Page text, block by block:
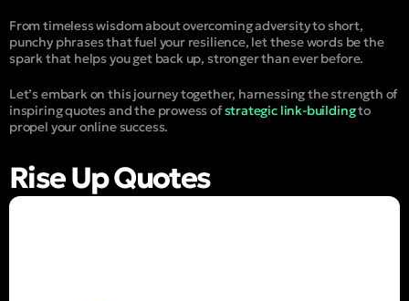
From timeless wisdom about overcoming adversity to short,
punchy phrases that fuel your resilience, let these words be the
spark that helps you get back up, stronger than ever before.
Let’s embark on this journey together, harnessing the strength of
inspiring quotes and the prowess ofstrategic link-buildingto
propel your online success.
Rise Up Quotes